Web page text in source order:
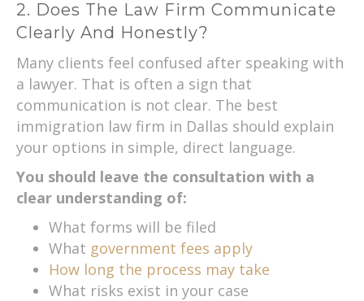
2. Does The Law Firm Communicate
Clearly And Honestly?
Many clients feel confused after speaking with
a lawyer. That is often a sign that
communication is not clear. The best
immigration law firm in Dallas should explain
your options in simple, direct language.
You should leave the consultation with a
clear understanding of:
What forms will be filed
What government fees apply
How long the process may take
What risks exist in your case